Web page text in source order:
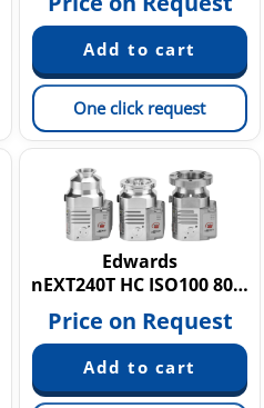
One click request
Edwards
nEXT240T HC ISO100 80W
Price on Request